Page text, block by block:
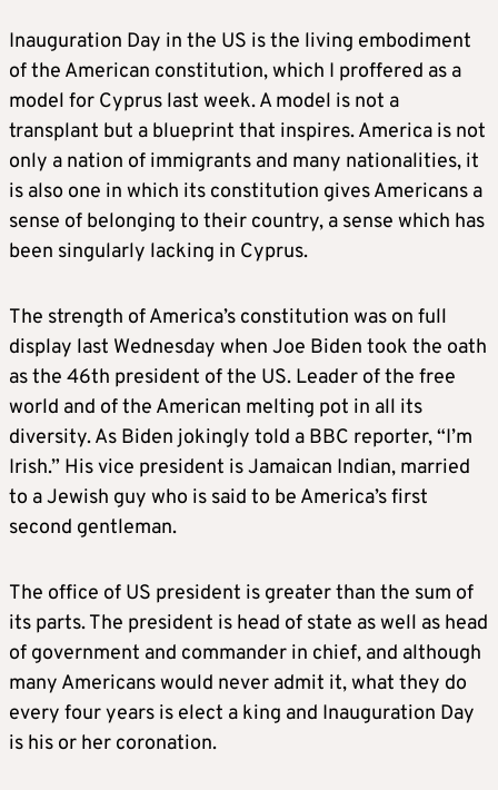
Inauguration Day in the US is the living embodiment
of the American constitution, which I proffered as a
model for Cyprus last week. A model is not a
transplant but a blueprint that inspires. America is not
only a nation of immigrants and many nationalities, it
is also one in which its constitution gives Americans a
sense of belonging to their country, a sense which has
been singularly lacking in Cyprus.
The strength of America’s constitution was on full
display last Wednesday when Joe Biden took the oath
as the 46th president of the US. Leader of the free
world and of the American melting pot in all its
diversity. As Biden jokingly told a BBC reporter, “I’m
Irish.” His vice president is Jamaican Indian, married
to a Jewish guy who is said to be America’s first
second gentleman.
The office of US president is greater than the sum of
its parts. The president is head of state as well as head
of government and commander in chief, and although
many Americans would never admit it, what they do
every four years is elect a king and Inauguration Day
is his or her coronation.